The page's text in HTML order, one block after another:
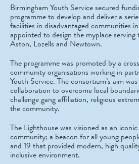
Birmingham Youth Service secured
programme to develop and deliver a
facilities in disadvantaged communities
appointed to design the myplace
Aston, Lozells and Newtown.
The programme was promoted by a
community organisations working in
Youth Service. The consortium’s aim
collaboration to overcome local
challenge gang affiliation, religious
the community.
The Lighthouse was visioned as an
community; a beacon for all young
and 19 that provided modern, high
inclusive environment.